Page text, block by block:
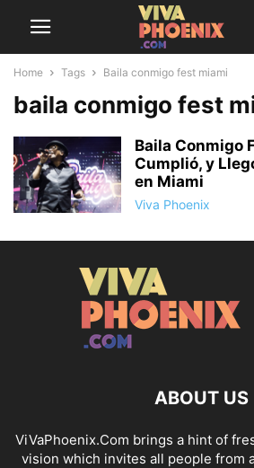
Home Tags Baila conmigo fest miami
baila conmigo fest
Baila Conmigo
Cumplió, y
en Miami
Viva Phoenix
ABOUT US
ViVaPhoenix.Com brings a hint of
vision which invites all people from